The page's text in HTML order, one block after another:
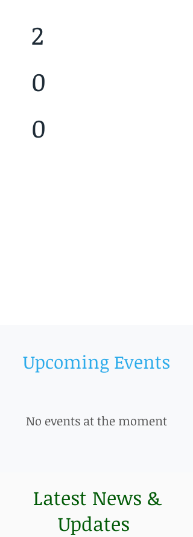
2
0
0
Upcoming Events
No events at the moment
Latest News &
Updates